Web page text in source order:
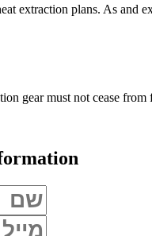
extraction plans. As and
gear must not cease